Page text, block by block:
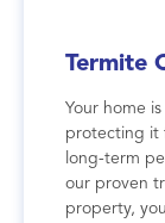
Termite
Your home
protecting it
long-term
our proven
property,